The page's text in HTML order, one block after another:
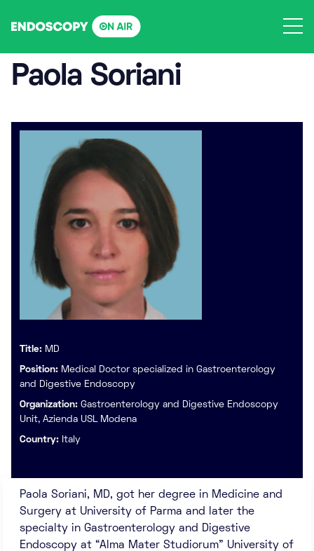
Paola Soriani
Title: MD
Position: Medical Doctor specialized in Gastroenterology
and Digestive Endoscopy
Organization: Gastroenterology and Digestive Endoscopy
Unit, Azienda USL Modena
Country: Italy
Paola Soriani, MD, got her degree in Medicine and
Surgery at University of Parma and later the
specialty in Gastroenterology and Digestive
Endoscopy at “Alma Mater Studiorum” University of